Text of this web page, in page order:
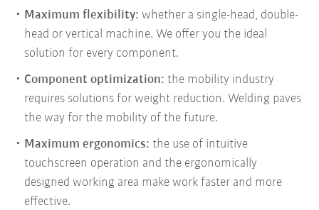
Maximum flexibility: whether a single-head, double-
head or vertical machine. We offer you the ideal
solution for every component.
Component optimization: the mobility industry
requires solutions for weight reduction. Welding paves
the way for the mobility of the future.
Maximum ergonomics: the use of intuitive
touchscreen operation and the ergonomically
designed working area make work faster and more
effective.